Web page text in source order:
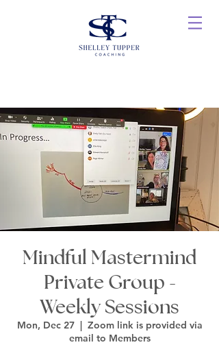
Mindful Mastermind
Private Group -
Weekly Sessions
Mon, Dec 27
  |
Zoom link is provided via
email to Members